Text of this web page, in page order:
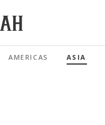
AMERICAS ASIA